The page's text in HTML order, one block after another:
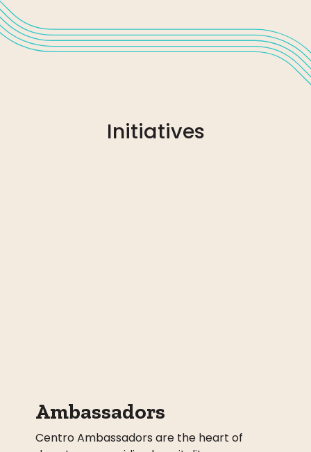
Initiatives
Ambassadors
Centro Ambassadors are the heart of